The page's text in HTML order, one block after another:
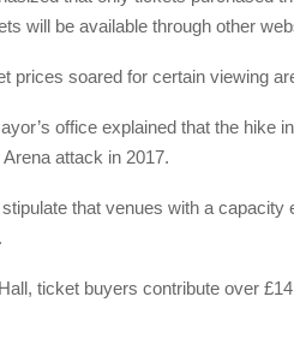
will be available through other
prices soared for certain viewing
office explained that the hike
attack in 2017.
that venues with a
ticket buyers contribute over